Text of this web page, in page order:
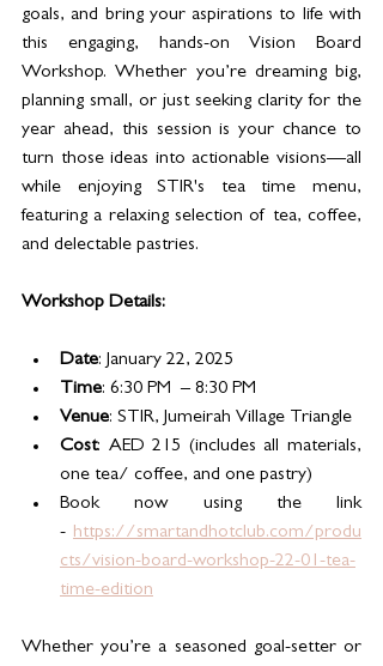
goals, and bring your aspirations to life with
this engaging, hands-on Vision Board
Workshop. Whether you’re dreaming big,
planning small, or just seeking clarity for the
year ahead, this session is your chance to
turn those ideas into actionable visions—all
while enjoying STIR's tea time menu,
featuring a relaxing selection of tea, coffee,
and delectable pastries.
Workshop Details:
Date: January 22, 2025
Time: 6:30 PM  – 8:30 PM
Venue: STIR, Jumeirah Village Triangle
Cost: AED 215 (includes all materials,
one tea/ coffee, and one pastry)
Book now using the link
- https://smartandhotclub.com/produ
cts/vision-board-workshop-22-01-tea-
time-edition
Whether you’re a seasoned goal-setter or